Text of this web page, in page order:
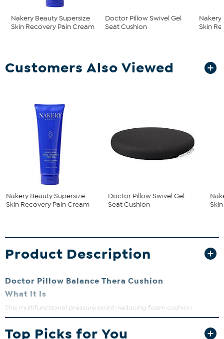
Nakery Beauty Supersize
Skin Recovery Pain Cream
Doctor Pillow Swivel Gel
Seat Cushion
Nakery
Skin
Customers Also Viewed
Nakery Beauty Supersize
Skin Recovery Pain Cream
Doctor Pillow Swivel Gel
Seat Cushion
Product Description
Doctor Pillow Balance Thera Cushion
What It Is
This multifunctional pressure point-reducing foam cushion
integrates a seat and backrest to provide comprehensive support
to help relieve pressure points and support the natural curve of the
tailbone to promote correct sitting posture.
The enlarged, hollow
Top Picks for You